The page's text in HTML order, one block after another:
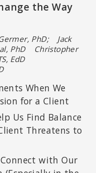
the Way
PhD; Jack
PhD Christopher
EdD
When We
for a Client
Us Find Balance
Threatens to
with Our